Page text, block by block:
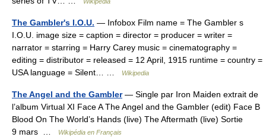
The Gambler's I.O.U. — Infobox Film name = The Gambler s
I.O.U. image size = caption = director = producer = writer =
narrator = starring = Harry Carey music = cinematography =
editing = distributor = released = 12 April, 1915 runtime = country =
USA language = Silent… …
Wikipedia
The Angel and the Gambler— Single par Iron Maiden extrait de
l’album Virtual XI Face A The Angel and the Gambler (edit) Face B
Blood On The World’s Hands (live) The Aftermath (live) Sortie
9 mars …
Wikipédia en Français